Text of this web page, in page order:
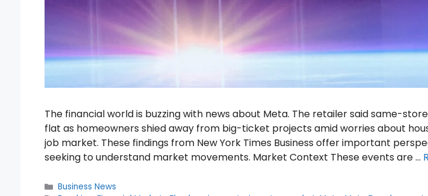
The financial world is buzzing with news about Meta. The retailer said same-
flat as homeowners shied away from big-ticket projects amid worries about
job market. These findings from New York Times Business offer important
seeking to understand market movements. Market Context These events are …
Categories
Business News